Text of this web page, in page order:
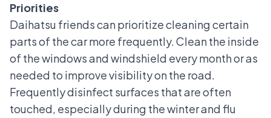
Priorities
Daihatsu friends can prioritize cleaning certain
parts of the car more frequently. Clean the inside
of the windows and windshield every month or as
needed to improve visibility on the road.
Frequently disinfect surfaces that are often
touched, especially during the winter and flu